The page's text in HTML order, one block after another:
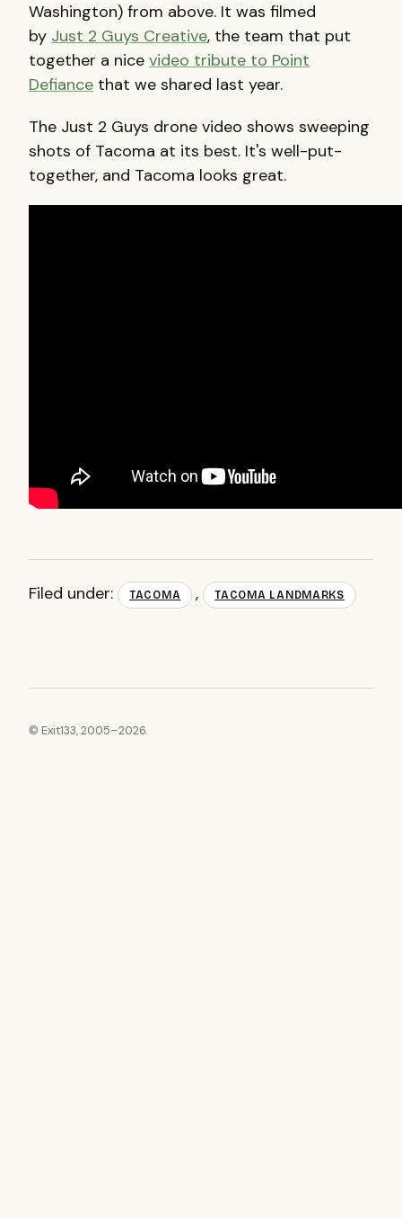
Washington) from above. It was filmed
by Just 2 Guys Creative, the team that put
together a nice video tribute to Point
Defiance that we shared last year.
The Just 2 Guys drone video shows sweeping
shots of Tacoma at its best. It's well-put-
together, and Tacoma looks great.
Filed under: TACOMA , TACOMA LANDMARKS
© Exit133, 2005–2026.